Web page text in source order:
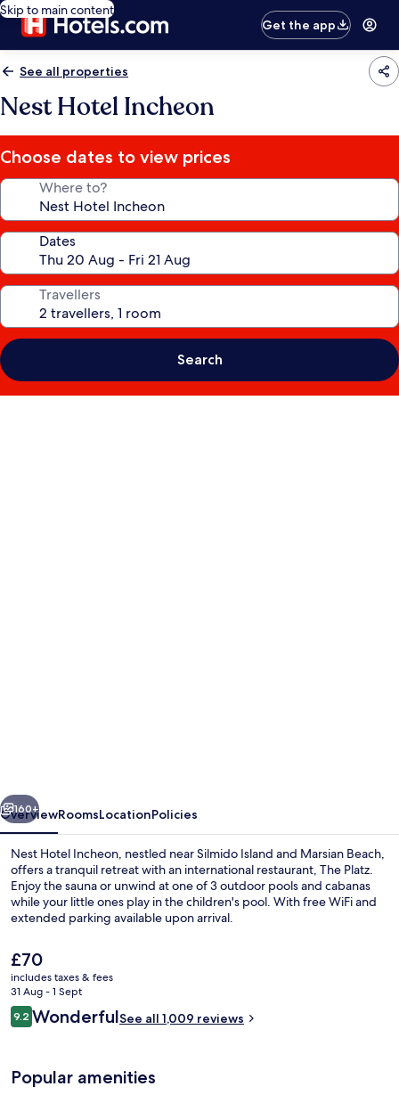
Skip to main content
Get the app
See all properties
Nest Hotel Incheon
Choose dates to view prices
Where to?
Dates
Travellers
Search
Next
160+
OverviewRoomsLocationPolicies
Nest Hotel Incheon, nestled near Silmido Island and Marsian Beach,
offers a tranquil retreat with an international restaurant, The Platz.
Enjoy the sauna or unwind at one of 3 outdoor pools and cabanas
while your little ones play in the children's pool. With free WiFi and
extended parking available upon arrival.
The
current
price
is
£70
£70
includes taxes & fees
31 Aug - 1 Sept
Reviews
9.29.2 out of 10
WonderfulSee all 1,009 reviews
Popular amenities